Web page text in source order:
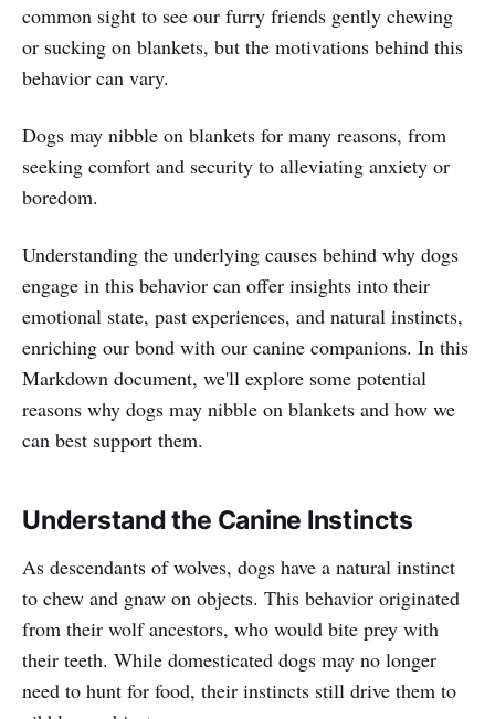
common sight to see our furry friends gently chewing
or sucking on blankets, but the motivations behind this
behavior can vary.
Dogs may nibble on blankets for many reasons, from
seeking comfort and security to alleviating anxiety or
boredom.
Understanding the underlying causes behind why dogs
engage in this behavior can offer insights into their
emotional state, past experiences, and natural instincts,
enriching our bond with our canine companions. In this
Markdown document, we'll explore some potential
reasons why dogs may nibble on blankets and how we
can best support them.
Understand the Canine Instincts
As descendants of wolves, dogs have a natural instinct
to chew and gnaw on objects. This behavior originated
from their wolf ancestors, who would bite prey with
their teeth. While domesticated dogs may no longer
need to hunt for food, their instincts still drive them to